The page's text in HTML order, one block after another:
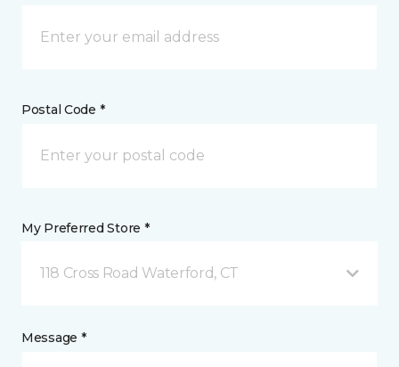
Postal Code *
My Preferred Store *
118 Cross Road Waterford, CT
Message *